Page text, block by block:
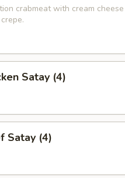
crabmeat with cream cheese
Satay (4)
Satay (4)